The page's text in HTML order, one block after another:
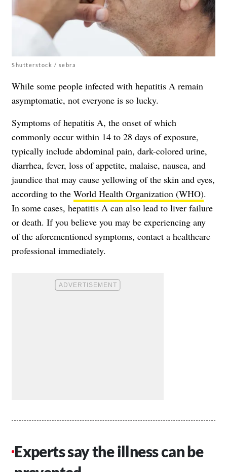
Shutterstock / sebra
While some people infected with hepatitis A remain
asymptomatic, not everyone is so lucky.
Symptoms of hepatitis A, the onset of which
commonly occur within 14 to 28 days of exposure,
typically include abdominal pain, dark-colored urine,
diarrhea, fever, loss of appetite, malaise, nausea, and
jaundice that may cause yellowing of the skin and eyes,
according to the World Health Organization (WHO).
In some cases, hepatitis A can also lead to liver failure
or death. If you believe you may be experiencing any
of the aforementioned symptoms, contact a healthcare
professional immediately.
Experts say the illness can be